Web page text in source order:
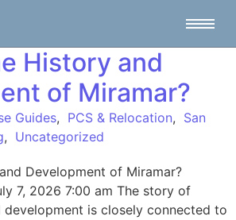
History and
of Miramar?
Guides, PCS & Relocation, San
, Uncategorized
Development of Miramar?
7, 2026 7:00 am The story of
development is closely connected to